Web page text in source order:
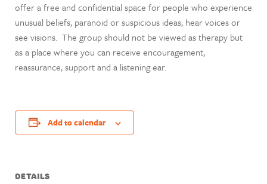
offer a free and confidential space for people who experience
unusual beliefs, paranoid or suspicious ideas, hear voices or
see visions. The group should not be viewed as therapy but
as a place where you can receive encouragement,
reassurance, support and a listening ear.
Add to calendar
DETAILS